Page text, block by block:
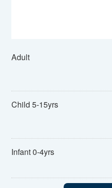
Adult
Child 5-15yrs
Infant 0-4yrs